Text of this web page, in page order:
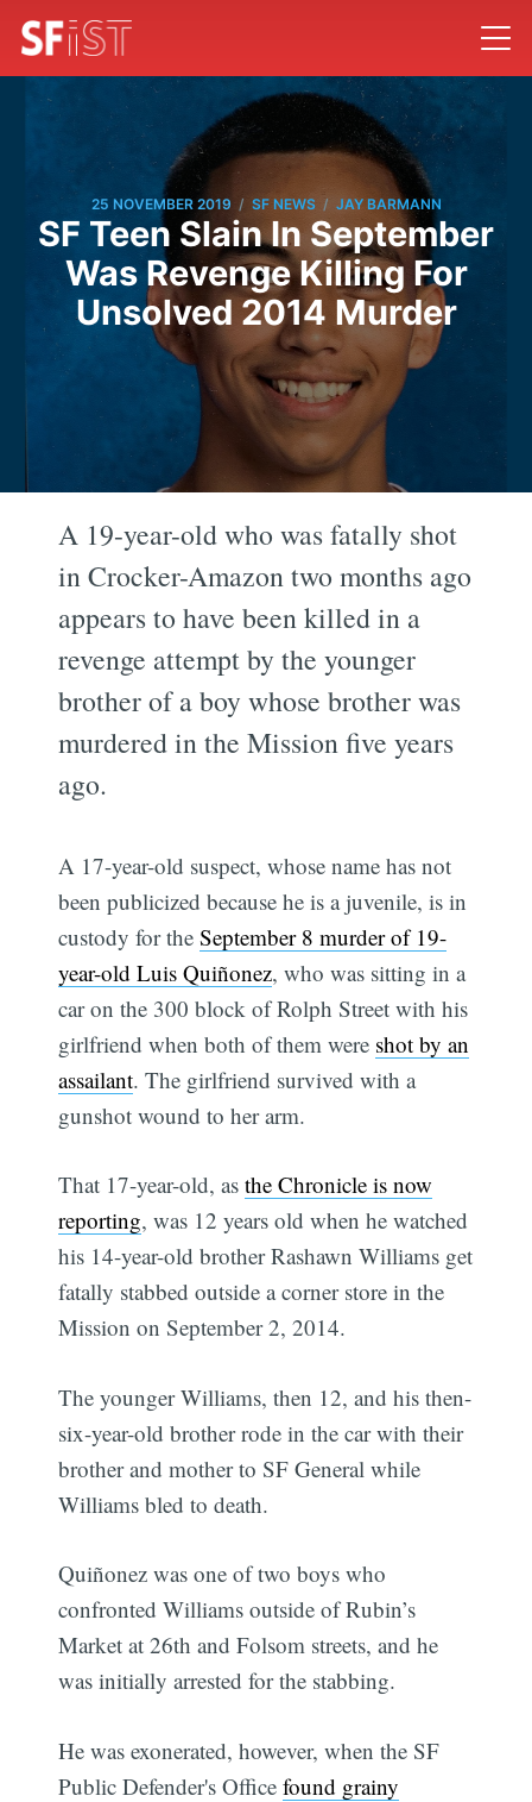
25 NOVEMBER 2019 / SF NEWS / JAY BARMANN
SF Teen Slain In September
Was Revenge Killing For
Unsolved 2014 Murder
A 19-year-old who was fatally shot
in Crocker-Amazon two months ago
appears to have been killed in a
revenge attempt by the younger
brother of a boy whose brother was
murdered in the Mission five years
ago.
A 17-year-old suspect, whose name has not
been publicized because he is a juvenile, is in
custody for theSeptember 8 murder of 19-
year-old Luis Quiñonez, who was sitting in a
car on the 300 block of Rolph Street with his
girlfriend when both of them were shot by an
assailant. The girlfriend survived with a
gunshot wound to her arm.
That 17-year-old, asthe Chronicle is now
reporting, was 12 years old when he watched
his 14-year-old brother Rashawn Williams get
fatally stabbed outside a corner store in the
Mission on September 2, 2014.
The younger Williams, then 12, and his then-
six-year-old brother rode in the car with their
brother and mother to SF General while
Williams bled to death.
Quiñonez was one of two boys who
confronted Williams outside of Rubin’s
Market at 26th and Folsom streets, and he
was initially arrested for the stabbing.
He was exonerated, however, when the SF
Public Defender's Officefound grainy